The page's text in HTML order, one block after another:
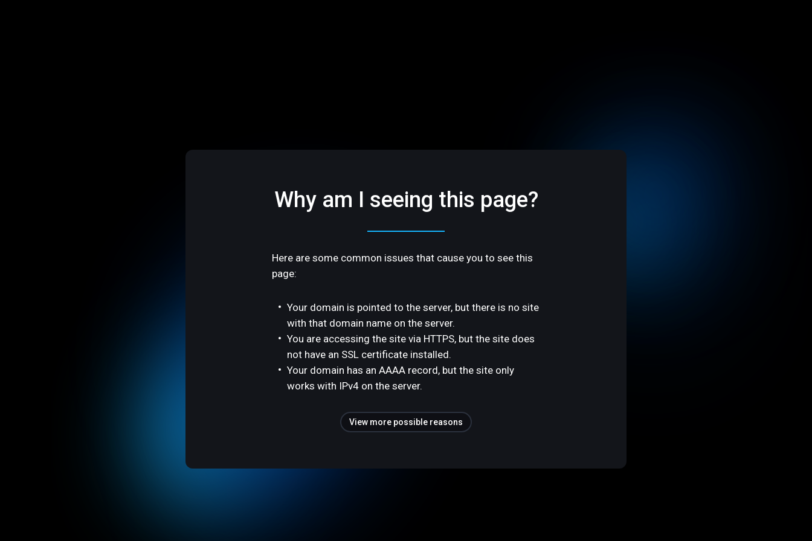
Why am I seeing this page?
Here are some common issues that cause you to see this
page:
Your domain is pointed to the server, but there is no site
with that domain name on the server.
You are accessing the site via HTTPS, but the site does
not have an SSL certificate installed.
Your domain has an AAAA record, but the site only
works with IPv4 on the server.
View more possible reasons